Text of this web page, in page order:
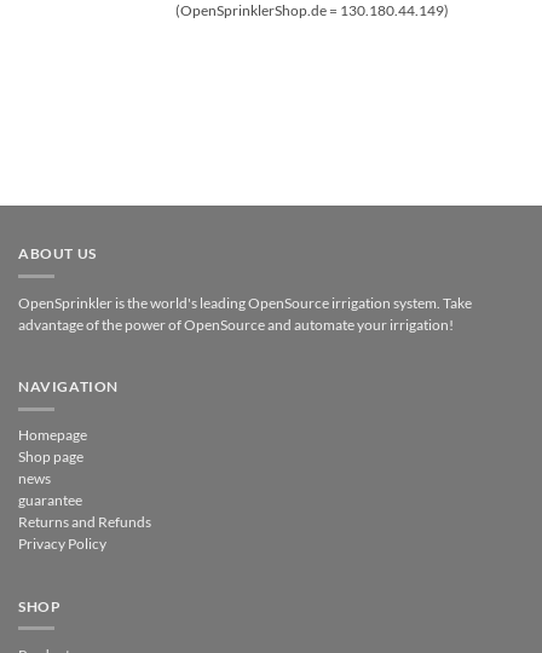
(OpenSprinklerShop.de = 130.180.44.149)
ABOUT US
OpenSprinkler is the world's leading OpenSource irrigation system. Take
advantage of the power of OpenSource and automate your irrigation!
NAVIGATION
Homepage
Shop page
news
guarantee
Returns and Refunds
Privacy Policy
SHOP